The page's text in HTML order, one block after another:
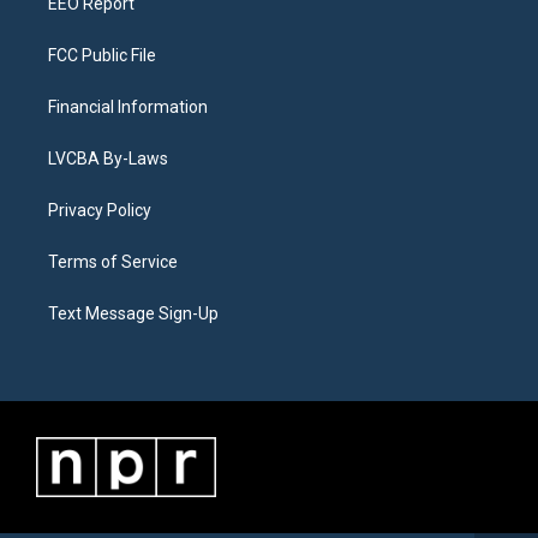
FCC Public File
Financial Information
LVCBA By-Laws
Privacy Policy
Terms of Service
Text Message Sign-Up